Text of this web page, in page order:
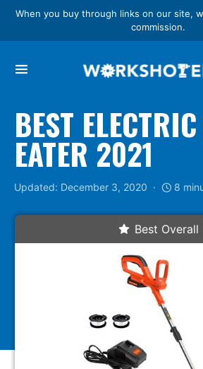
When you buy through links on our site,
commission.
BEST
EATER 2021
Updated: December 3, 2020 8
Best Overall